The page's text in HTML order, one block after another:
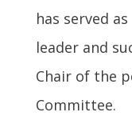
has served
leader and
Chair of the
Committee.